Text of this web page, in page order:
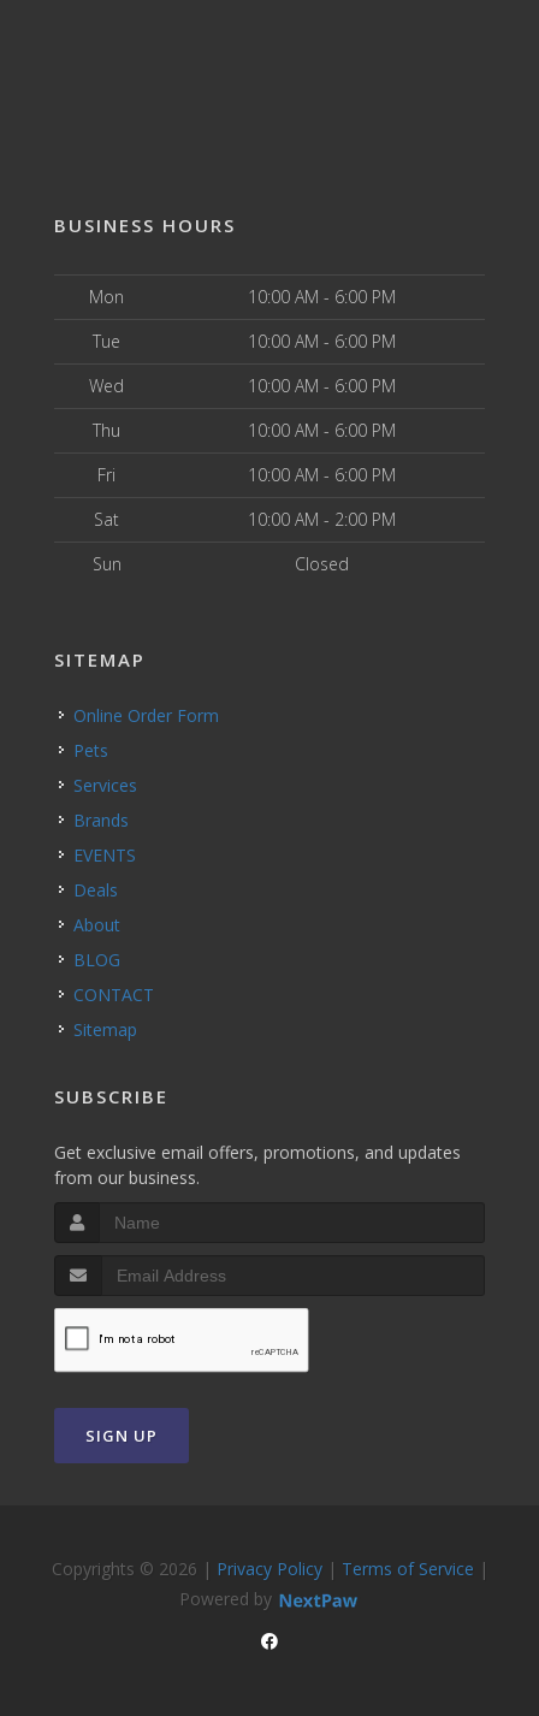
BUSINESS HOURS
Mon
10:00 AM - 6:00 PM
Tue
10:00 AM - 6:00 PM
Wed
10:00 AM - 6:00 PM
Thu
10:00 AM - 6:00 PM
Fri
10:00 AM - 6:00 PM
Sat
10:00 AM - 2:00 PM
Sun
Closed
SITEMAP
Online Order Form
Pets
Services
Brands
EVENTS
Deals
About
BLOG
CONTACT
Sitemap
SUBSCRIBE
Get exclusive email offers, promotions, and updates
from our business.
SIGN UP
Copyrights © 2026 | Privacy Policy| Terms of Service |
Powered by